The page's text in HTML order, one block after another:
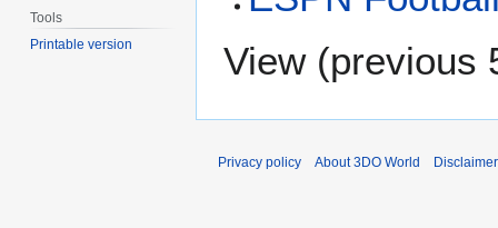
View (previous
Tools
Printable version
Privacy policy About 3DO World